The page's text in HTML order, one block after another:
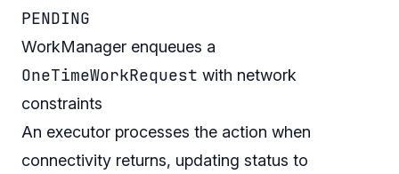
PENDING
WorkManager enqueues a
OneTimeWorkRequest with network
constraints
An executor processes the action when
connectivity returns, updating status to